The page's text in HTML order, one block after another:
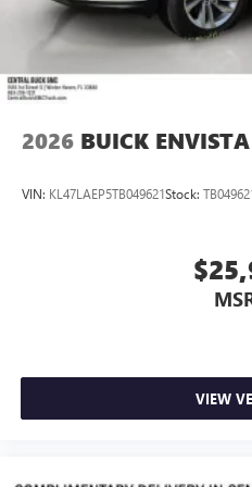
Wireless Apple CarPlay/
capability for compatible
wirelessly
2026 BUICK ENVISTA
VIN: KL47LAEP5TB049621Stock:
VIEW